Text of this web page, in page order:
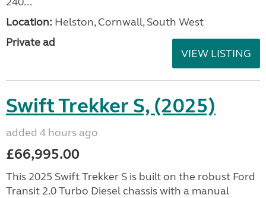
Location: Helston, Cornwall, South West
Private ad
VIEW LISTING
Swift Trekker S, (2025)
added 4 hours ago
£66,995.00
This 2025 Swift Trekker S is built on the robust Ford
Transit 2.0 Turbo Diesel chassis with a manual